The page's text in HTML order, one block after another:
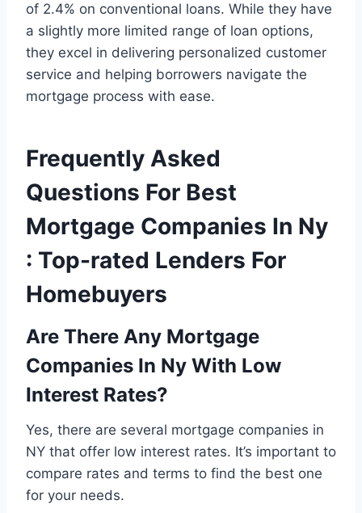
of 2.4% on conventional loans. While they have
a slightly more limited range of loan options,
they excel in delivering personalized customer
service and helping borrowers navigate the
mortgage process with ease.
Frequently Asked
Questions For Best
Mortgage Companies In Ny
: Top-rated Lenders For
Homebuyers
Are There Any Mortgage
Companies In Ny With Low
Interest Rates?
Yes, there are several mortgage companies in
NY that offer low interest rates. It’s important to
compare rates and terms to find the best one
for your needs.